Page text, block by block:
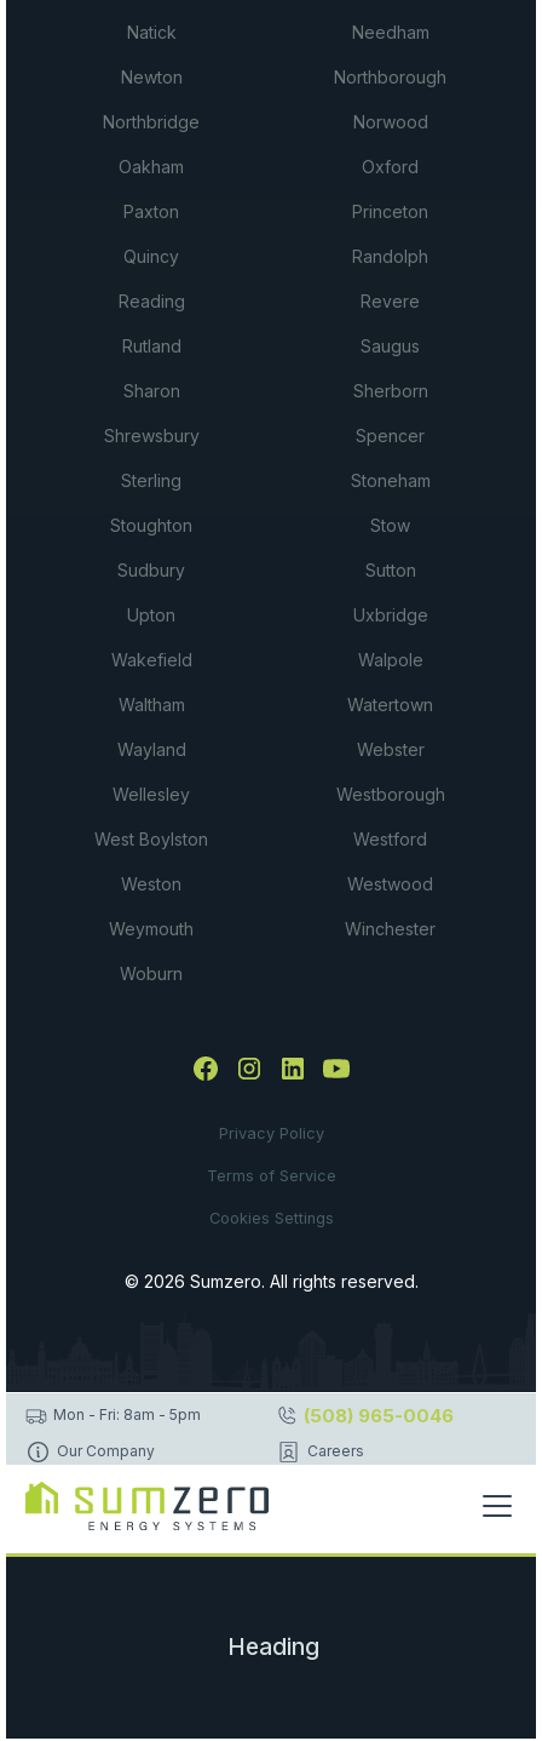
Natick Needham
Newton Northborough
Northbridge Norwood
Oakham Oxford
Paxton Princeton
Quincy Randolph
Reading Revere
Rutland Saugus
Sharon Sherborn
Shrewsbury Spencer
Sterling Stoneham
Stoughton Stow
Sudbury Sutton
Upton Uxbridge
Wakefield Walpole
Waltham Watertown
Wayland Webster
Wellesley Westborough
West Boylston Westford
Weston Westwood
Weymouth Winchester
Woburn
© 2026 Sumzero. All rights reserved.
Privacy Policy
Terms of Service
Cookies Settings
Mon - Fri: 8am - 5pm (508) 965-0046
Our Company Careers
Heading